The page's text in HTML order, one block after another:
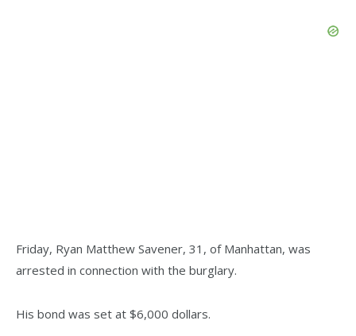
Friday, Ryan Matthew Savener, 31, of Manhattan, was
arrested in connection with the burglary.
His bond was set at $6,000 dollars.